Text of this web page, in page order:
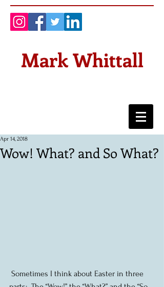
Mark Whittall
Wow! What? and So What?
Apr 14, 2018